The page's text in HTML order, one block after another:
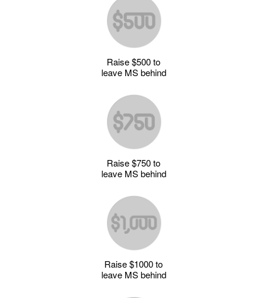
Raise $500 to
leave MS behind
Raise $750 to
leave MS behind
Raise $1000 to
leave MS behind